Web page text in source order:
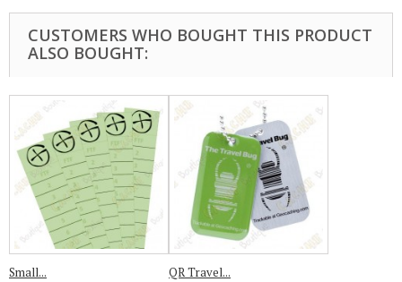
CUSTOMERS WHO BOUGHT THIS PRODUCT
ALSO BOUGHT:
Small...
QR Travel...